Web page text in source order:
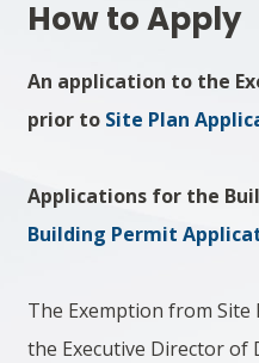
How to Apply
An application to the
prior to Site Plan
Applications for the
Building Permit
The Exemption from
the Executive Director of